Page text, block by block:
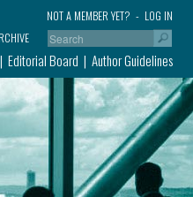
LOG IN
NOT A MEMBER YET?
Editorial Board Author Guidelines